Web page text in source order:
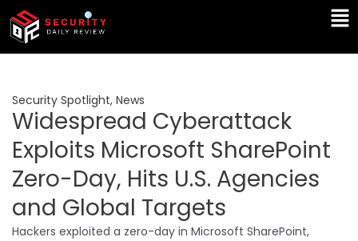
Skip
content
Security Spotlight, News
Widespread Cyberattack
Exploits Microsoft SharePoint
Zero-Day, Hits U.S. Agencies
and Global Targets
Hackers exploited a zero-day in Microsoft SharePoint,